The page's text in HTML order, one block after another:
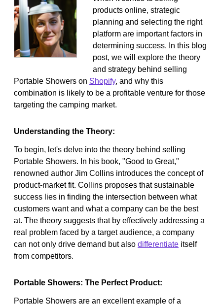
products online, strategic
planning and selecting the right
platform are important factors in
determining success. In this blog
post, we will explore the theory
and strategy behind selling
Portable Showers on Shopify, and why this
combination is likely to be a profitable venture for those
targeting the camping market.
Understanding the Theory:
To begin, let's delve into the theory behind selling
Portable Showers. In his book, "Good to Great,"
renowned author Jim Collins introduces the concept of
product-market fit. Collins proposes that sustainable
success lies in finding the intersection between what
customers want and what a company can be the best
at. The theory suggests that by effectively addressing a
real problem faced by a target audience, a company
can not only drive demand but also differentiate itself
from competitors.
Portable Showers: The Perfect Product:
Portable Showers are an excellent example of a